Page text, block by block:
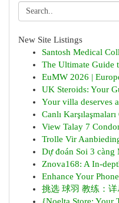
New Site Listings
Santosh Medical
The Ultimate Guide
EuMW 2026 |
UK Steroids: Your
Your villa deserves
Canlı
View Talay 7
Trolle Vir
Dự đoán Soi 3 càng
Znova168: A In-
Enhance Your
挑选 球羽 教练：